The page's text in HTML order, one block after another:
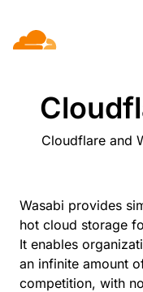
Cloudflare and
Wasabi provides
hot cloud storage
It enables
an infinite amount
competition, with